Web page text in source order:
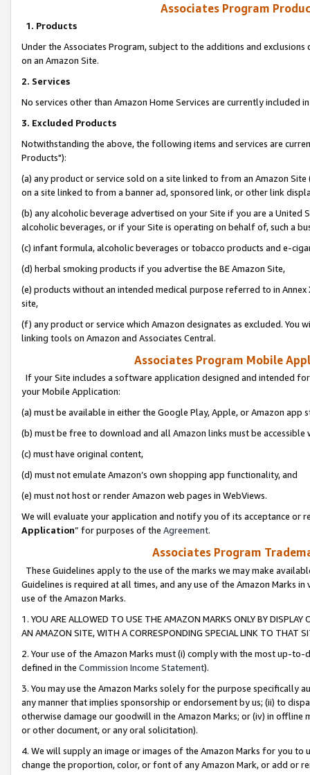
Associates Program
1. Products
Under the Associates Program, subject to the additions and
on an Amazon Site.
2. Services
No services other than Amazon Home Services are currently included
3. Excluded Products
Notwithstanding the above, the following items and services are
Products"):
(a) any product or service sold on a site linked to from an Amazon
on a site linked to from a banner ad, sponsored link, or other link
(b) any alcoholic beverage advertised on your Site if you are a
alcoholic beverages, or if your Site is operating on behalf of, such a
(c) infant formula, alcoholic beverages or tobacco products and e-
(d) herbal smoking products if you advertise the BE Amazon Site,
(e) products without an intended medical purpose referred to in
site,
(f) any product or service which Amazon designates as excluded. You
linking tools on Amazon and Associates Central.
Associates Program Mobile
If your Site includes a software application designed and intended
your Mobile Application:
(a) must be available in either the Google Play, Apple, or Amazon app
(b) must be free to download and all Amazon links must be
(c) must have original content,
(d) must not emulate Amazon’s own shopping app functionality, and
(e) must not host or render Amazon web pages in WebViews.
We will evaluate your application and notify you of its acceptance or
Application” for purposes of the Agreement.
Associates Program
These Guidelines apply to the use of the marks we may make
Guidelines is required at all times, and any use of the Amazon Marks
use of the Amazon Marks.
1. YOU ARE ALLOWED TO USE THE AMAZON MARKS ONLY BY
AN AMAZON SITE, WITH A CORRESPONDING SPECIAL LINK TO THAT
2. Your use of the Amazon Marks must (i) comply with the most up-
defined in the Commission Income Statement).
3. You may use the Amazon Marks solely for the purpose specifically
any manner that implies sponsorship or endorsement by us; (ii) to
otherwise damage our goodwill in the Amazon Marks; or (iv) in offline
or other document, or any oral solicitation).
4. We will supply an image or images of the Amazon Marks for you to
change the proportion, color, or font of any Amazon Mark, or add or